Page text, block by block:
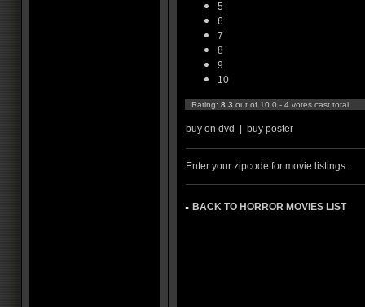
5
6
7
8
9
10
Rating: 8.3 out of 10.0 - 4 votes cast total
buy on dvd buy poster
Enter your zipcode for movie listings:
» BACK TO HORROR MOVIES LIST